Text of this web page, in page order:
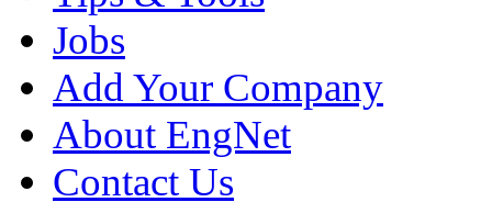
Jobs
Add Your Company
About EngNet
Contact Us